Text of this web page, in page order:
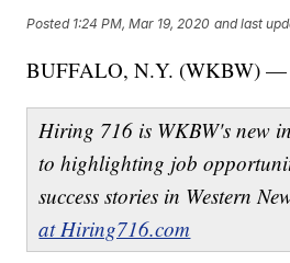
Posted 1:24 PM, Mar 19, 2020 and last
BUFFALO, N.Y. (WKBW) —
Hiring 716 is WKBW's new
to highlighting job
success stories in Western
at Hiring716.com